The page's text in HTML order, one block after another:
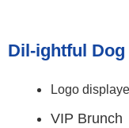
Dil-ightful Dog
Logo
VIP Brunch